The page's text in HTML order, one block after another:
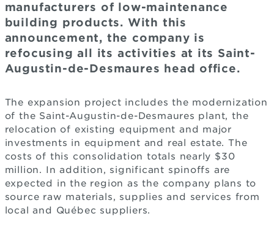
manufacturers of low-maintenance
building products. With this
announcement, the company is
refocusing all its activities at its Saint-
Augustin-de-Desmaures head office.
The expansion project includes the modernization
of the Saint-Augustin-de-Desmaures plant, the
relocation of existing equipment and major
investments in equipment and real estate. The
costs of this consolidation totals nearly $30
million. In addition, significant spinoffs are
expected in the region as the company plans to
source raw materials, supplies and services from
local and Québec suppliers.